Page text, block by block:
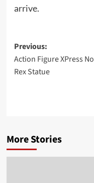
arrive.
Post
navigation
Previous:
Action Figure XPress
Rex Statue
More Stories